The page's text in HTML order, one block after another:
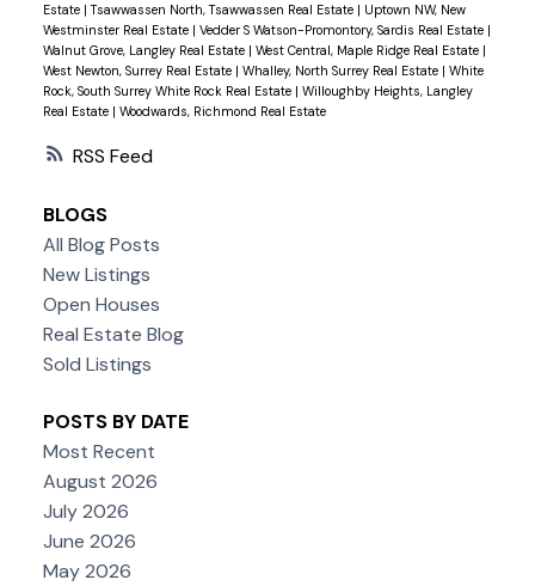
RSS
Estate |Tsawwassen North, Tsawwassen Real Estate | Uptown NW, New
Westminster Real Estate | Vedder S Watson-Promontory, Sardis Real Estate |
Walnut Grove, Langley Real Estate | West Central, Maple Ridge Real Estate |
West Newton, Surrey Real Estate | Whalley, North Surrey Real Estate | White
Rock, South Surrey White Rock Real Estate | Willoughby Heights, Langley
Real Estate | Woodwards, Richmond Real Estate
BLOGS
All Blog Posts
New Listings
Open Houses
Real Estate Blog
Sold Listings
POSTS BY DATE
Most Recent
August 2026
July 2026
June 2026
May 2026